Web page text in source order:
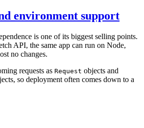
environment support
is one of its biggest selling points.
API, the same app can run on Node,
no changes.
requests as Request objects and
so deployment often comes down to a